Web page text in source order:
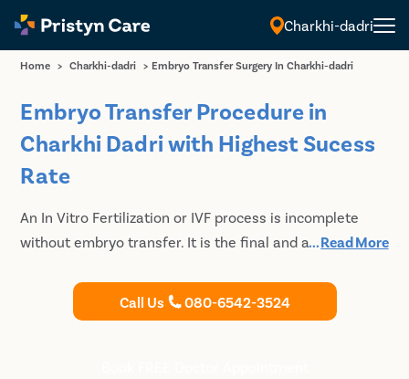
Charkhi-dadri
Home > Charkhi-dadri > Embryo Transfer Surgery In Charkhi-dadri
Embryo Transfer Procedure in
Charkhi Dadri with Highest Sucess
Rate
An In Vitro Fertilization or IVF process is incomplete
without embryo transfer. It is the final and also the
be performed with precision. For safe and careful IVF
and embryo transfer, reach out to Pristyn Care in
...Read More
Call Us 080-6542-3524